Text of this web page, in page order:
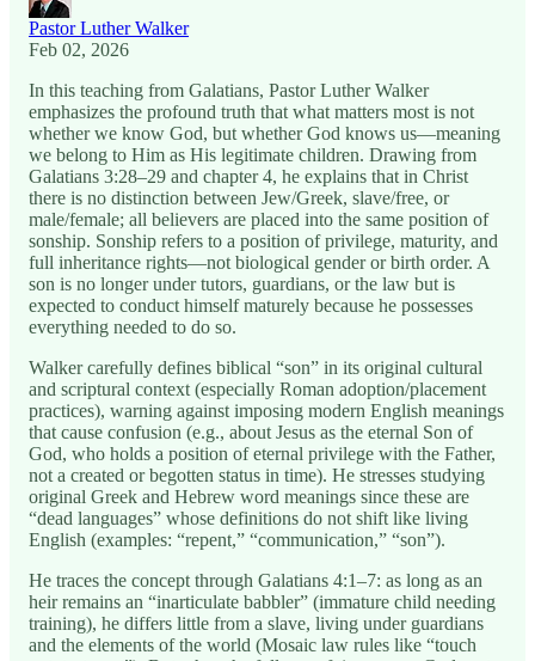
Pastor Luther Walker
Feb 02, 2026
In this teaching from Galatians, Pastor Luther Walker
emphasizes the profound truth that what matters most is not
whether we know God, but whether God knows us—meaning
we belong to Him as His legitimate children. Drawing from
Galatians 3:28–29 and chapter 4, he explains that in Christ
there is no distinction between Jew/Greek, slave/free, or
male/female; all believers are placed into the same position of
sonship. Sonship refers to a position of privilege, maturity, and
full inheritance rights—not biological gender or birth order. A
son is no longer under tutors, guardians, or the law but is
expected to conduct himself maturely because he possesses
everything needed to do so.
Walker carefully defines biblical “son” in its original cultural
and scriptural context (especially Roman adoption/placement
practices), warning against imposing modern English meanings
that cause confusion (e.g., about Jesus as the eternal Son of
God, who holds a position of eternal privilege with the Father,
not a created or begotten status in time). He stresses studying
original Greek and Hebrew word meanings since these are
“dead languages” whose definitions do not shift like living
English (examples: “repent,” “communication,” “son”).
He traces the concept through Galatians 4:1–7: as long as an
heir remains an “inarticulate babbler” (immature child needing
training), he differs little from a slave, living under guardians
and the elements of the world (Mosaic law rules like “touch